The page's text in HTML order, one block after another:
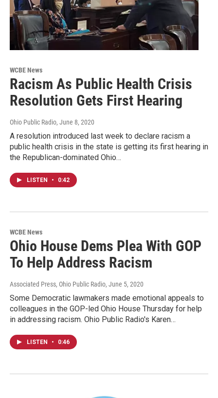
WCBE News
Racism As Public Health Crisis
Resolution Gets First Hearing
Ohio Public Radio, June 8, 2020
A resolution introduced last week to declare racism a
public health crisis in the state is getting its first hearing in
the Republican-dominated Ohio…
LISTEN • 0:42
WCBE News
Ohio House Dems Plea With GOP
To Help Address Racism
Associated Press, Ohio Public Radio, June 5, 2020
Some Democratic lawmakers made emotional appeals to
colleagues in the GOP-led Ohio House Thursday for help
in addressing racism. Ohio Public Radio's Karen…
LISTEN • 0:46